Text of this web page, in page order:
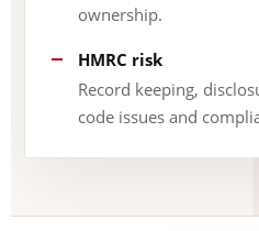
ownership.
HMRC risk
Record keeping,
code issues and